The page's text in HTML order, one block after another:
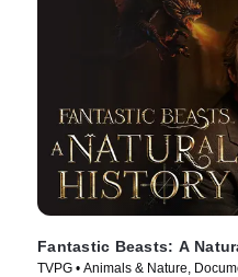
Fantastic Beasts: A
TVPG • Animals & Nature,